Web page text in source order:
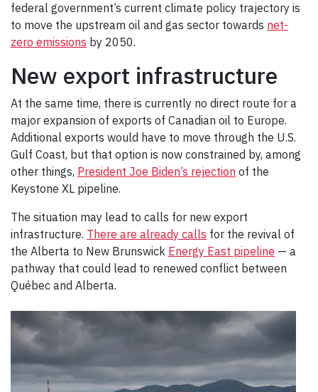
federal government’s current climate policy trajectory is
to move the upstream oil and gas sector towards net-
zero emissions by 2050.
New export infrastructure
At the same time, there is currently no direct route for a
major expansion of exports of Canadian oil to Europe.
Additional exports would have to move through the U.S.
Gulf Coast, but that option is now constrained by, among
other things, President Joe Biden’s rejection of the
Keystone XL pipeline.
The situation may lead to calls for new export
infrastructure. There are already calls for the revival of
the Alberta to New Brunswick Energy East pipeline — a
pathway that could lead to renewed conflict between
Québec and Alberta.